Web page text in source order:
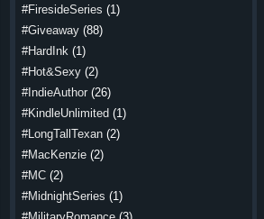
#FiresideSeries (1)
#Giveaway (88)
#HardInk (1)
#Hot&Sexy (2)
#IndieAuthor (26)
#KindleUnlimited (1)
#LongTallTexan (2)
#MacKenzie (2)
#MC (2)
#MidnightSeries (1)